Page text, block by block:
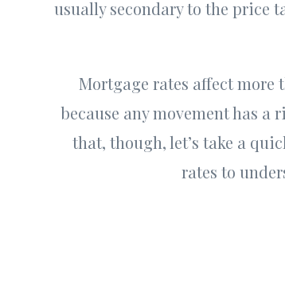
usually secondary to the price
Mortgage rates affect
because any movement has a
that, though, let’s take a
rates to